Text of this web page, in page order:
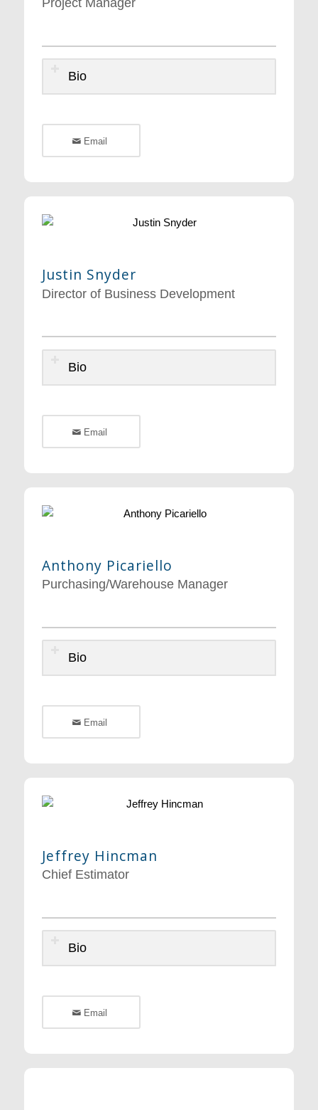
Project Manager
Bio
Email
Justin Snyder
Director of Business Development
Bio
Email
Anthony Picariello
Purchasing/Warehouse Manager
Bio
Email
Jeffrey Hincman
Chief Estimator
Bio
Email